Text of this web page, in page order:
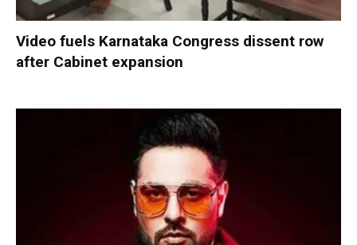
Video fuels Karnataka Congress dissent row
after Cabinet expansion